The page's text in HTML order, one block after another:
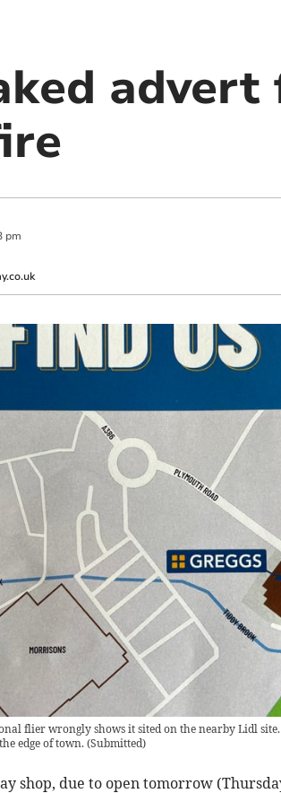
advert
pm
flier wrongly shows it sited on the nearby Lidl
edge of town. (Submitted)
shop, due to open tomorrow